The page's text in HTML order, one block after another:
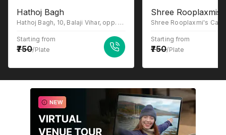
Hathoj Bagh
Hathoj Bagh, 10, Balaji Vihar, opp. Mordiya Farm, Hathod, Rajasthan 302044
Starting from
750/Plate
Shree Rooplaxmis
Starting from
750/Plate